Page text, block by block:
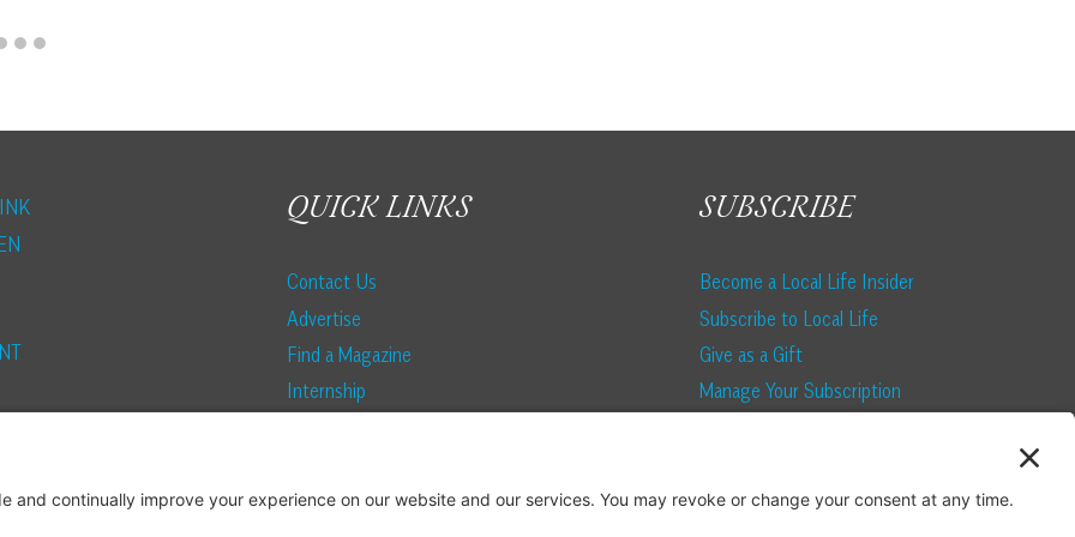
QUICK LINKS
Contact Us
Advertise
Find a Magazine
Internship
SUBSCRIBE
Become a Local Life Insider
Subscribe to Local Life
Give as a Gift
Manage Your Subscription